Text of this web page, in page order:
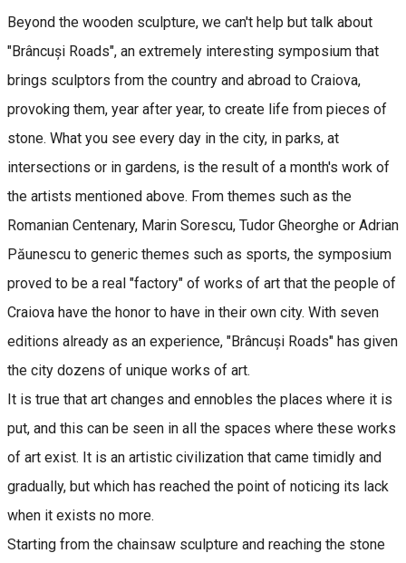
Beyond the wooden sculpture, we can't help but talk about
"Brâncuși Roads", an extremely interesting symposium that
brings sculptors from the country and abroad to Craiova,
provoking them, year after year, to create life from pieces of
stone. What you see every day in the city, in parks, at
intersections or in gardens, is the result of a month's work of
the artists mentioned above. From themes such as the
Romanian Centenary, Marin Sorescu, Tudor Gheorghe or Adrian
Păunescu to generic themes such as sports, the symposium
proved to be a real "factory" of works of art that the people of
Craiova have the honor to have in their own city. With seven
editions already as an experience, "Brâncuși Roads" has given
the city dozens of unique works of art.
It is true that art changes and ennobles the places where it is
put, and this can be seen in all the spaces where these works
of art exist. It is an artistic civilization that came timidly and
gradually, but which has reached the point of noticing its lack
when it exists no more.
Starting from the chainsaw sculpture and reaching the stone